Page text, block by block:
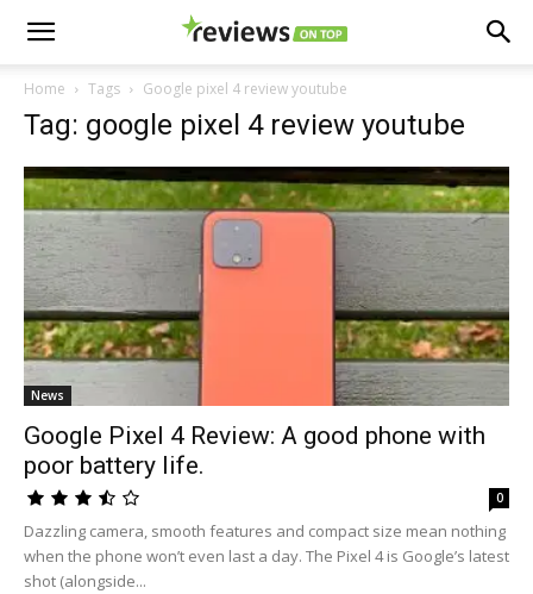
Home Tags Google pixel 4 review youtube
Tag: google pixel 4 review youtube
News
Google Pixel 4 Review: A good phone with
poor battery life.
0
Dazzling camera, smooth features and compact size mean nothing
when the phone won’t even last a day. The Pixel 4 is Google’s latest
shot (alongside...